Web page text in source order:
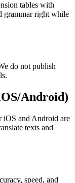
tables with
grammar right while
do not publish
Android)
iOS and Android are
texts and
speed, and